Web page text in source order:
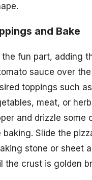
and Bake
fun part, adding
sauce over
toppings such
meat, or
and drizzle some
baking. Slide the
stone or sheet
the crust is golden